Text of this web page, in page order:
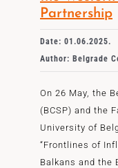
Partnership
Date: 01.06.2025.
Author: Belgrade
On 26 May, the
(BCSP) and the
University of
“Frontlines of
Balkans and the